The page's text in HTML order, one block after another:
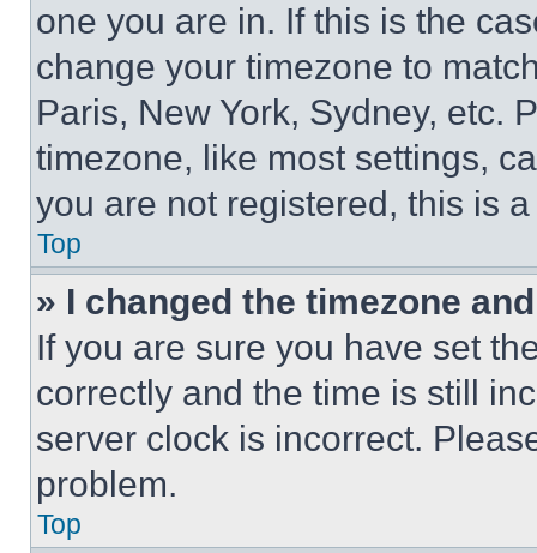
one you are in. If this is the
change your timezone to
Paris, New York, Sydney, etc.
timezone, like most settings,
you are not registered, this is
Top
» I changed the timezone
If you are sure you have set
correctly and the time is still
server clock is incorrect.
problem.
Top